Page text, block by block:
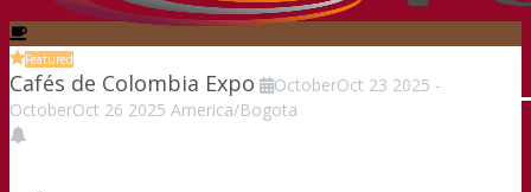
Featured
Cafés de Colombia Expo OctoberOct 23 2025 -
OctoberOct 26 2025 America/Bogota